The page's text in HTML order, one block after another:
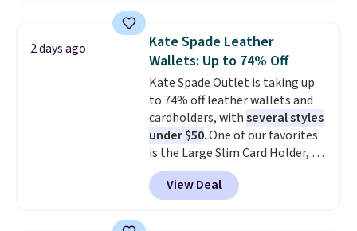
shoulder bag or crossbody. This
new style is roomy enough to fit
most large phones and smaller
wallets. It's also available in
Pale Sapphire or Black leather
for the same price.Shipping is
free on these bags. This is a
final sale and cannot be
exchanged or returned.
2 days ago
Kate Spade Leather
Wallets: Up to 74% Off
Kate Spade Outlet is taking up
to 74% off leather wallets and
cardholders, withseveral styles
under $50. One of our favorites
is the Large Slim Card Holder, a
sleek everyday organizer that
slips easily into a small
crossbody or jacket pocket while
View Deal